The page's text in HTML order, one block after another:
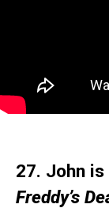
27. John
Freddy’s